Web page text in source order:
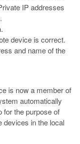
IP addresses
.
device is correct.
and name of the
is now a member of
automatically
for the purpose of
devices in the local